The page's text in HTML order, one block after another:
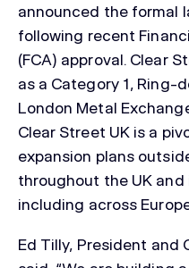
announced the formal
following recent
(FCA) approval. Clear
as a Category 1, Ring-
London Metal
Clear Street UK is a
expansion plans
throughout the UK
including across
Ed Tilly, President and